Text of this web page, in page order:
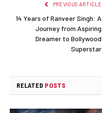
PREVIOUS ARTICLE
14 Years of Ranveer Singh: A
Journey from Aspiring
Dreamer to Bollywood
Superstar
RELATED POSTS